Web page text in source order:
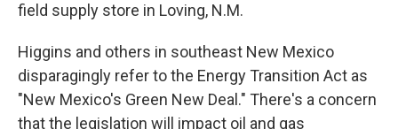
field supply store in Loving, N.M.
Higgins and others in southeast New Mexico
disparagingly refer to the Energy Transition Act as
"New Mexico's Green New Deal." There's a concern
that the legislation will impact oil and gas